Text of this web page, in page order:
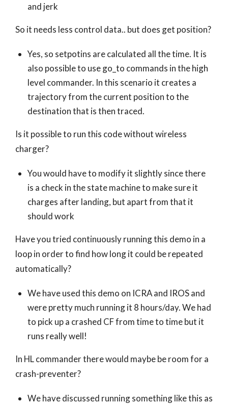
and jerk
So it needs less control data.. but does get position?
Yes, so setpotins are calculated all the time. It is
also possible to use go_to commands in the high
level commander. In this scenario it creates a
trajectory from the current position to the
destination that is then traced.
Is it possible to run this code without wireless
charger?
You would have to modify it slightly since there
is a check in the state machine to make sure it
charges after landing, but apart from that it
should work
Have you tried continuously running this demo in a
loop in order to find how long it could be repeated
automatically?
We have used this demo on ICRA and IROS and
were pretty much running it 8 hours/day. We had
to pick up a crashed CF from time to time but it
runs really well!
In HL commander there would maybe be room for a
crash-preventer?
We have discussed running something like this as